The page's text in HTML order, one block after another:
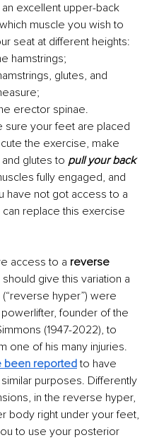
an excellent upper-back
muscle you wish to
seat at different heights:
hamstrings;
glutes, and
erector spinae.
sure your feet are placed
the exercise, make
glutes to pull your back
fully engaged, and
have not got access to a
replace this exercise
access to a reverse
give this variation a
hyper”) were
founder of the
(1947-2022), to
one of his many injuries.
been reported to have
purposes. Differently
in the reverse hyper,
body right under your feet,
to use your posterior